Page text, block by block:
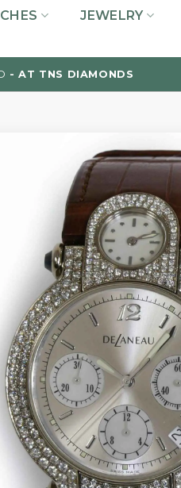
JEWELRY
- AT TNS DIAMONDS